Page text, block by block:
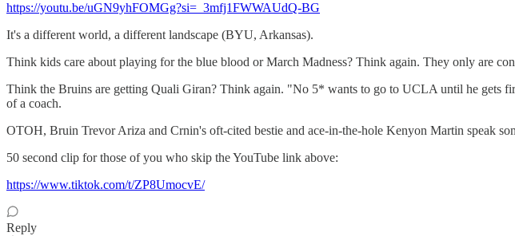
https://youtu.be/uGN9yhFOMGg?si=_3mfj1FWWAUdQ-BG
It's a different world, a different landscape (BYU, Arkansas).
Think kids care about playing for the blue blood or March Madness? Think again. They only are
Think the Bruins are getting Quali Giran? Think again. "No 5* wants to go to UCLA until he gets
of a coach.
OTOH, Bruin Trevor Ariza and Crnin's oft-cited bestie and ace-in-the-hole Kenyon Martin speak
50 second clip for those of you who skip the YouTube link above:
https://www.tiktok.com/t/ZP8UmocvE/
Reply